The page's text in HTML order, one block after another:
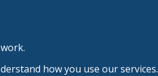
how you use our services.